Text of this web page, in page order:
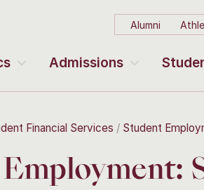
Alumni
Admissions
Financial Services Student